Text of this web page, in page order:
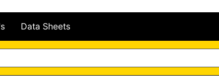
Data Sheets